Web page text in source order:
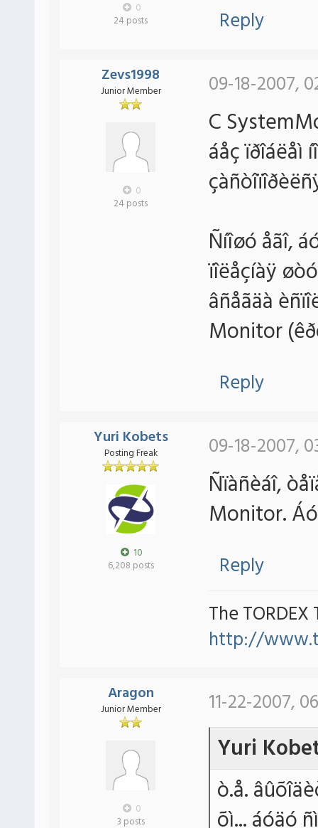
0
24 posts
Reply
Zevs1998
Junior Member
0
24 posts
09-18-2007,
C
áåç ïðîáëåì
Ñíîøó åãî,
ïîëåçíàÿ
âñåãäà
Monitor
Reply
Yuri Kobets
Posting Freak
10
6,208 posts
09-18-2007,
Ñïàñèáî,
Monitor.
Reply
The TORDEX
http://
Aragon
Junior Member
0
3 posts
11-22-2007,
Yuri
ò.å.